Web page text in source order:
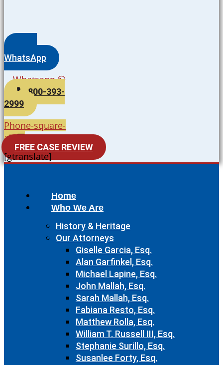
WhatsApp
Whatsapp
800-393-
2999
Phone-square-
alt
FREE CASE REVIEW
[gtranslate]
Home
Who We Are
History & Heritage
Our Attorneys
Giselle Garcia, Esq.
Alan Garfinkel, Esq.
Michael Lapine, Esq.
John Mallah, Esq.
Sarah Mallah, Esq.
Fabiana Resto, Esq.
Matthew Rolla, Esq.
William T. Russell III, Esq.
Stephanie Surillo, Esq.
Susanlee Forty, Esq.